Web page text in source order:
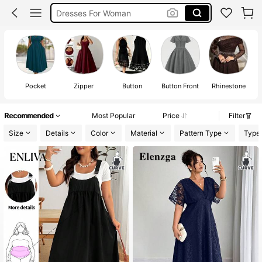
White Dress Plus Size
Dress Plus Size Woman
Pocket Zipper Button Button Front Rhinestone
Recommended Most Popular Price
Filter
Size
Details Color Material Pattern Type Type